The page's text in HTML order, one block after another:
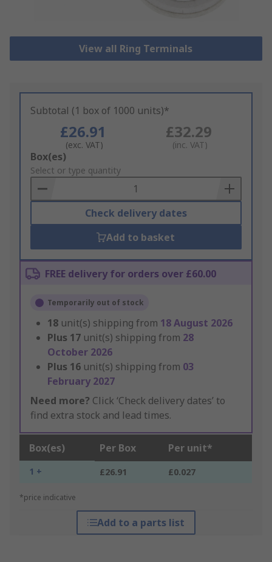
View all Ring Terminals
Subtotal (1 box of 1000 units)*
£26.91
(exc. VAT)
£32.29
(inc. VAT)
Add
to
Basket
Box(es)
Select or type quantity
Check delivery dates
Add to basket
FREE delivery for orders over £60.00
Temporarily out of stock
18 unit(s) shipping from 18 August 2026
Plus 17 unit(s) shipping from 28
October 2026
Plus 16 unit(s) shipping from 03
February 2027
Need more? Click ‘Check delivery dates’ to
find extra stock and lead times.
Box(es) Per Box Per unit*
1 + £26.91 £0.027
*price indicative
Add to a parts list